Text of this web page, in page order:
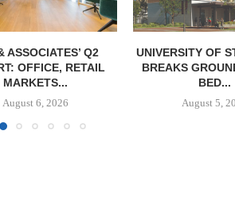
ASSOCIATES’ Q2
OFFICE, RETAIL
MARKETS...
August 6, 2026
UNIVERSITY OF
BREAKS
BED...
August 5,